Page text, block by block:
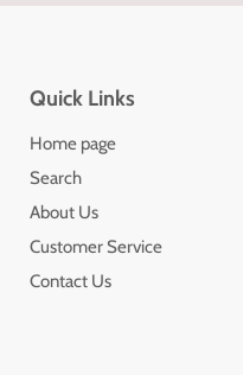
Quick Links
Home page
Search
About Us
Customer Service
Contact Us